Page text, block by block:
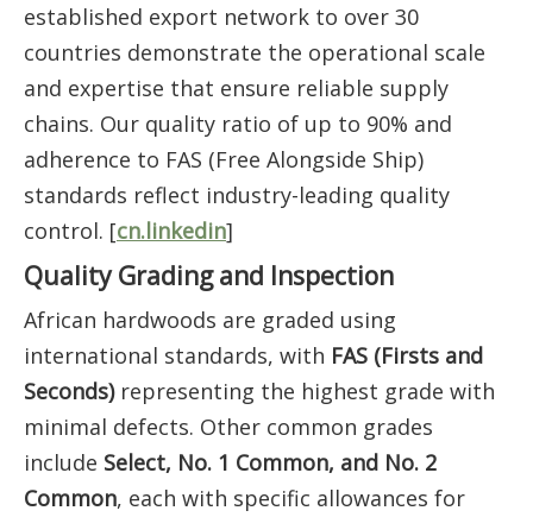
established export network to over 30
countries demonstrate the operational scale
and expertise that ensure reliable supply
chains. Our quality ratio of up to 90% and
adherence to FAS (Free Alongside Ship)
standards reflect industry-leading quality
control. [cn.linkedin]
Quality Grading and Inspection
African hardwoods are graded using
international standards, with FAS (Firsts and
Seconds)representing the highest grade with
minimal defects. Other common grades
include Select, No. 1 Common, and No. 2
Common, each with specific allowances for